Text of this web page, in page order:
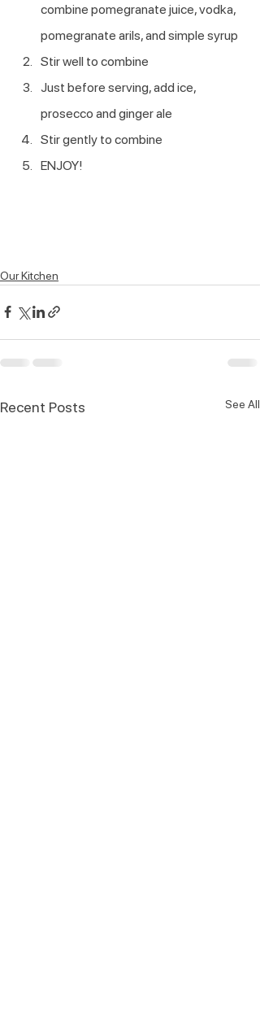
combine pomegranate juice, vodka,
pomegranate arils, and simple syrup
Stir well to combine
Just before serving, add ice,
prosecco and ginger ale
Stir gently to combine
ENJOY!
Our Kitchen
Recent Posts See All